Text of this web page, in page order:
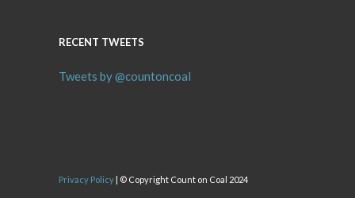
RECENT TWEETS
Tweets by @countoncoal
Privacy Policy | © Copyright Count on Coal 2024